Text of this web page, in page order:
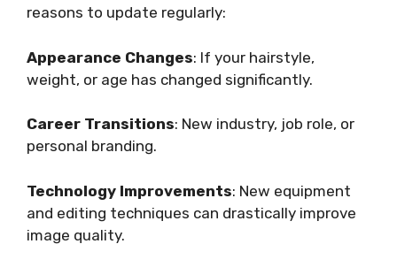
reasons to update regularly:
Appearance Changes: If your hairstyle,
weight, or age has changed significantly.
Career Transitions: New industry, job role, or
personal branding.
Technology Improvements: New equipment
and editing techniques can drastically improve
image quality.